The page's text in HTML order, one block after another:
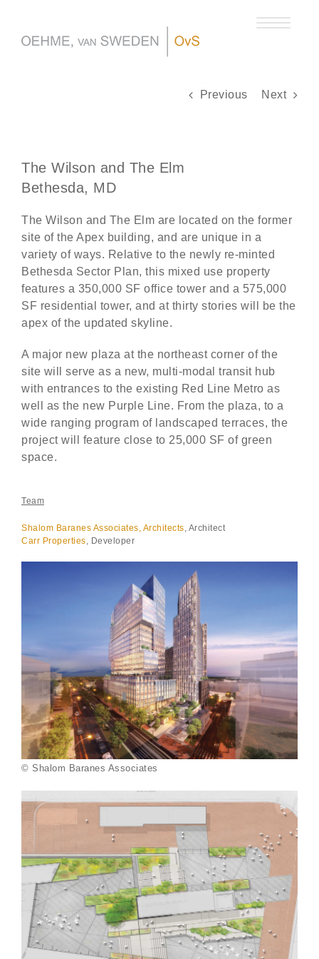
content
Previous Next
The Wilson and The Elm
Bethesda, MD
The Wilson and The Elm are located on the former
site of the Apex building, and are unique in a
variety of ways. Relative to the newly re-minted
Bethesda Sector Plan, this mixed use property
features a 350,000 SF office tower and a 575,000
SF residential tower, and at thirty stories will be the
apex of the updated skyline.
A major new plaza at the northeast corner of the
site will serve as a new, multi-modal transit hub
with entrances to the existing Red Line Metro as
well as the new Purple Line. From the plaza, to a
wide ranging program of landscaped terraces, the
project will feature close to 25,000 SF of green
space.
Team
Shalom Baranes Associates, Architects, Architect
Carr Properties, Developer
© Shalom Baranes Associates